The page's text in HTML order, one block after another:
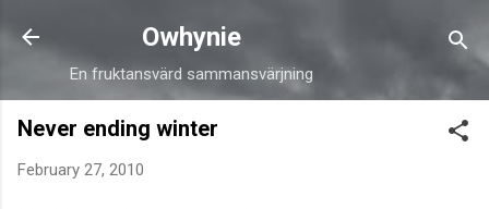
Skip to main content
Owhynie
En fruktansvärd sammansvärjning
Never ending winter
February 27, 2010